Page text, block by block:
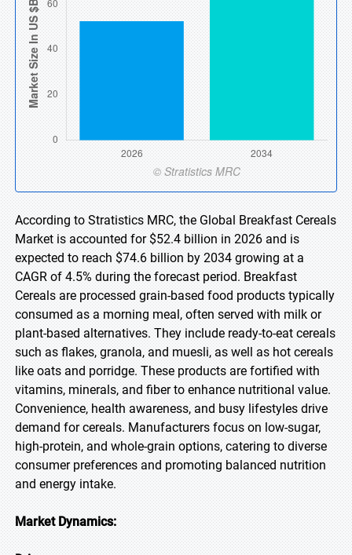
According to Stratistics MRC, the Global Breakfast Cereals
Market is accounted for $52.4 billion in 2026 and is
expected to reach $74.6 billion by 2034 growing at a
CAGR of 4.5% during the forecast period. Breakfast
Cereals are processed grain-based food products typically
consumed as a morning meal, often served with milk or
plant-based alternatives. They include ready-to-eat cereals
such as flakes, granola, and muesli, as well as hot cereals
like oats and porridge. These products are fortified with
vitamins, minerals, and fiber to enhance nutritional value.
Convenience, health awareness, and busy lifestyles drive
demand for cereals. Manufacturers focus on low-sugar,
high-protein, and whole-grain options, catering to diverse
consumer preferences and promoting balanced nutrition
and energy intake.
Market Dynamics: